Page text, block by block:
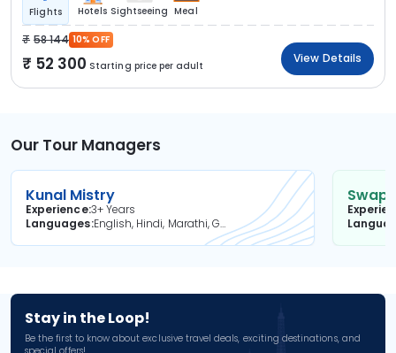
Flights Hotels Sightseeing Meal
58 144 10% OFF
52 300 Starting price per adult
View Details
Our Tour Managers
Kunal Mistry
Experience3+ Years
Languages
English, Hindi, Marathi, Gujarati
Stay in the Loop!
Be the first to know about exclusive travel deals, exciting destinations, and